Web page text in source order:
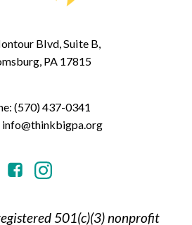
Blvd, Suite B,
PA 17815
(570) 437-0341
info@thinkbigpa.org
501(c)(3) nonprofit